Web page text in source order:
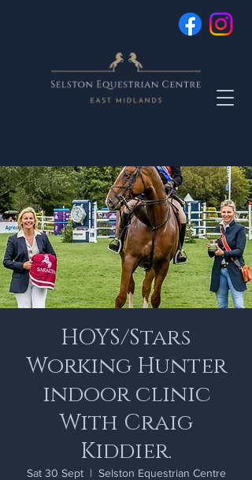
HOYS/Stars
Working Hunter
indoor clinic
With Craig
Kiddier.
Sat 30 Sept
  |
Selston Equestrian Centre